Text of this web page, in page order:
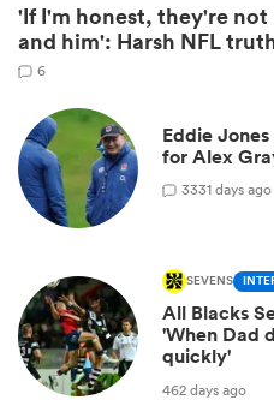
'If I'm honest, they're
and him': Harsh NFL
6
Eddie
for Alex
3331 days ago
SEVENS
All Blacks
'When Dad
quickly'
462 days ago